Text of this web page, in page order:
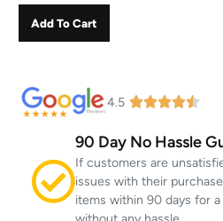
Add To Cart
4.5
90 Day No Hassle
If customers are
issues with their
items within 90 days for